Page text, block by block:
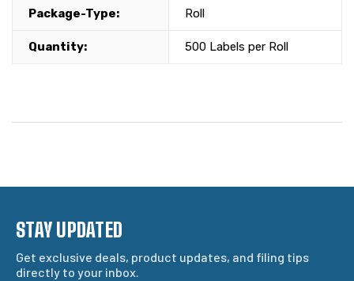
Package-Type: Roll
Quantity: 500 Labels per Roll
STAY UPDATED
Get exclusive deals, product updates, and filing tips
directly to your inbox.